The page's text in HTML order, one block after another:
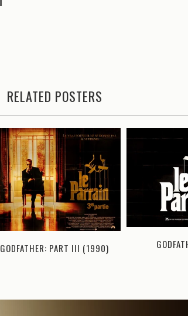
RELATED POSTERS
GODFATHER: PART III (1990)